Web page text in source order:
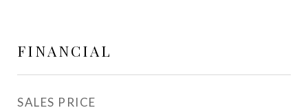
FINANCIAL
SALES PRICE